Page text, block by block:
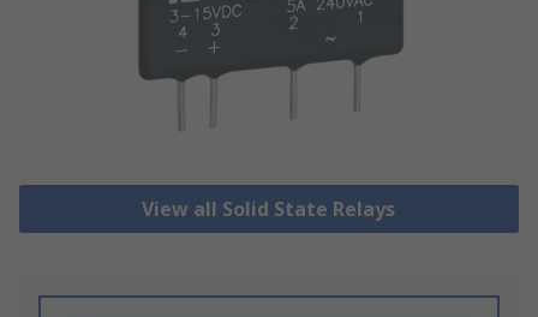
View all Solid State Relays